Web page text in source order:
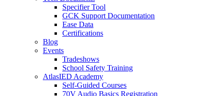
Specifier Tool
GCK Support Documentation
Ease Data
Certifications
Blog
Events
Tradeshows
School Safety Training
AtlasIED Academy
Self-Guided Courses
70V Audio Basics Registration